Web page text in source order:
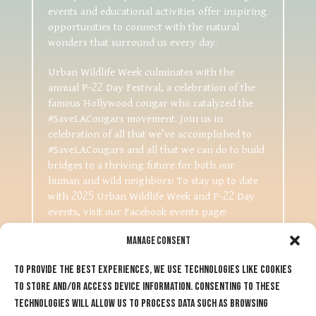
Manage Consent
To provide the best experiences, we use technologies like cookies
to store and/or access device information. Consenting to these
technologies will allow us to process data such as browsing
events and educational activities offer inspiring
opportunities to connect with the natural
wonders that surround us every day.
Urban Wildlife Week culminates with the
annual P-22 Day Festival, a celebration of the
famous Hollywood cougar who catalyzed the
#SaveLACougars movement. Join us in
celebration of all that we’ve accomplished to
#SaveLACougars and all that we can do to build
bridges to a thriving future for both our
human and wild neighbors! To stay up to date
with 2025 Urban Wildlife Week and P-22 Day
events, visit our Facebook events page!